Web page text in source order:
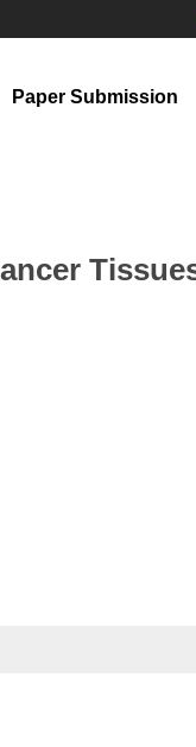
Paper Submission